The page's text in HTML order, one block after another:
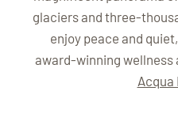
glaciers and three-
enjoy peace and
award-winning wellness
Acqua